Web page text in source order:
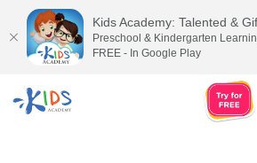
Kids Academy: Talented &
Preschool & Kindergarten
FREE - In Google Play